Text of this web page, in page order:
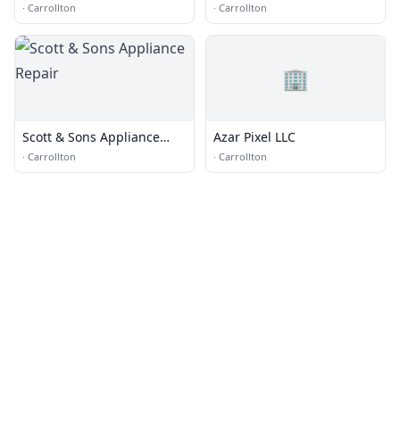
· Carrollton · Carrollton
Scott & Sons Appliance
Repair
· Carrollton
🏢
Azar Pixel LLC
· Carrollton